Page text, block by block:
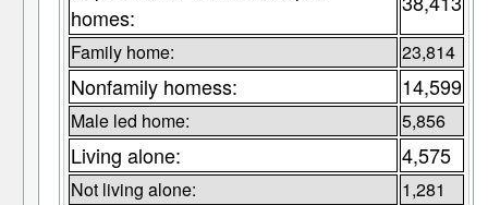
homes:
Family home: 23,814
Nonfamily homess: 14,599
Male led home: 5,856
Living alone: 4,575
Not living alone: 1,281